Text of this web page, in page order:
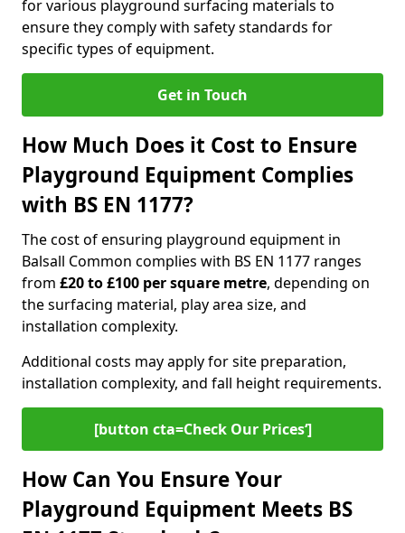
for various playground surfacing materials to
ensure they comply with safety standards for
specific types of equipment.
Get in Touch
How Much Does it Cost to Ensure
Playground Equipment Complies
with BS EN 1177?
The cost of ensuring playground equipment in
Balsall Common complies with BS EN 1177 ranges
from £20 to £100 per square metre, depending on
the surfacing material, play area size, and
installation complexity.
Additional costs may apply for site preparation,
installation complexity, and fall height requirements.
[button cta=Check Our Prices‘]
How Can You Ensure Your
Playground Equipment Meets BS